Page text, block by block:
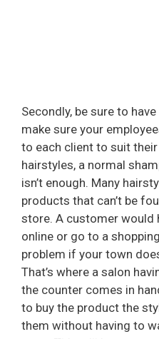
Secondly, be sure to
make sure your
to each client to suit
hairstyles, a normal
isn’t enough. Many
products that can’t be
store. A customer would
online or go to a
problem if your town
That’s where a salon
the counter comes in
to buy the product the
them without having to